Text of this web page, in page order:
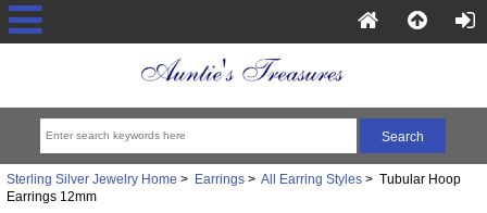
Sterling Silver Jewelry Home > Earrings> All Earring Styles> Tubular Hoop
Earrings 12mm